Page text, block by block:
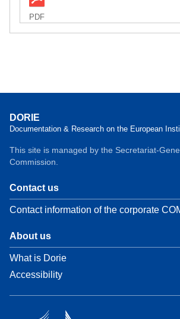
PDF
DORIE
Documentation & Research on the European
This site is managed by the Secretariat-
Commission.
Contact us
Contact information of the corporate
About us
What is Dorie
Accessibility